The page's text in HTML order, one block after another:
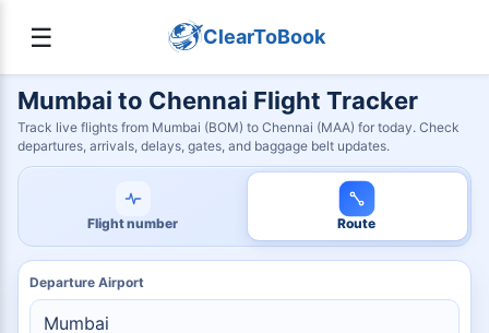
☰ ClearToBook
Mumbai to Chennai Flight Tracker
Track live flights from Mumbai (BOM) to Chennai (MAA) for today. Check
departures, arrivals, delays, gates, and baggage belt updates.
Flight number Route
Departure Airport